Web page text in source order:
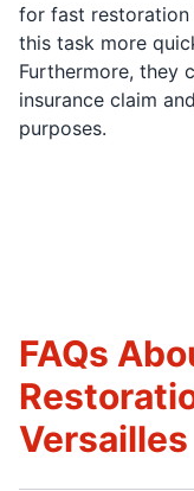
for fast
this task more
Furthermore, they
insurance claim
purposes.
FAQs
Versailles